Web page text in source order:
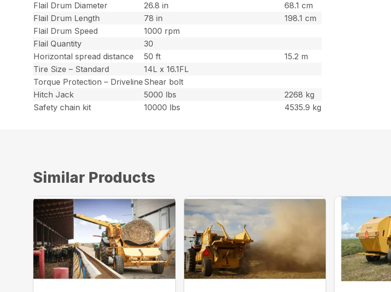
Flail Drum Diameter
26.8 in
68.1 cm
Flail Drum Length
78 in
198.1 cm
Flail Drum Speed
1000 rpm
Flail Quantity
30
Horizontal spread distance
50 ft
15.2 m
Tire Size – Standard
14L x 16.1FL
Torque Protection – Driveline Shear bolt
Hitch Jack
5000 lbs
2268 kg
Safety chain kit
10000 lbs 4535.9 kg
Similar Products